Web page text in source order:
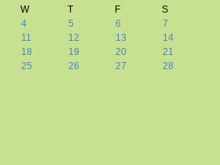
W T F
S
4 5 6
7
11 12 13
14
18 19 20
21
25 26 27
28